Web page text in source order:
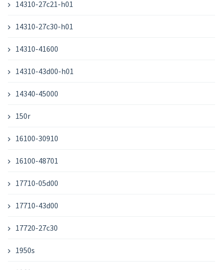
14310-27c21-h01
14310-27c30-h01
14310-41600
14310-43d00-h01
14340-45000
150r
16100-30910
16100-48701
17710-05d00
17710-43d00
17720-27c30
1950s